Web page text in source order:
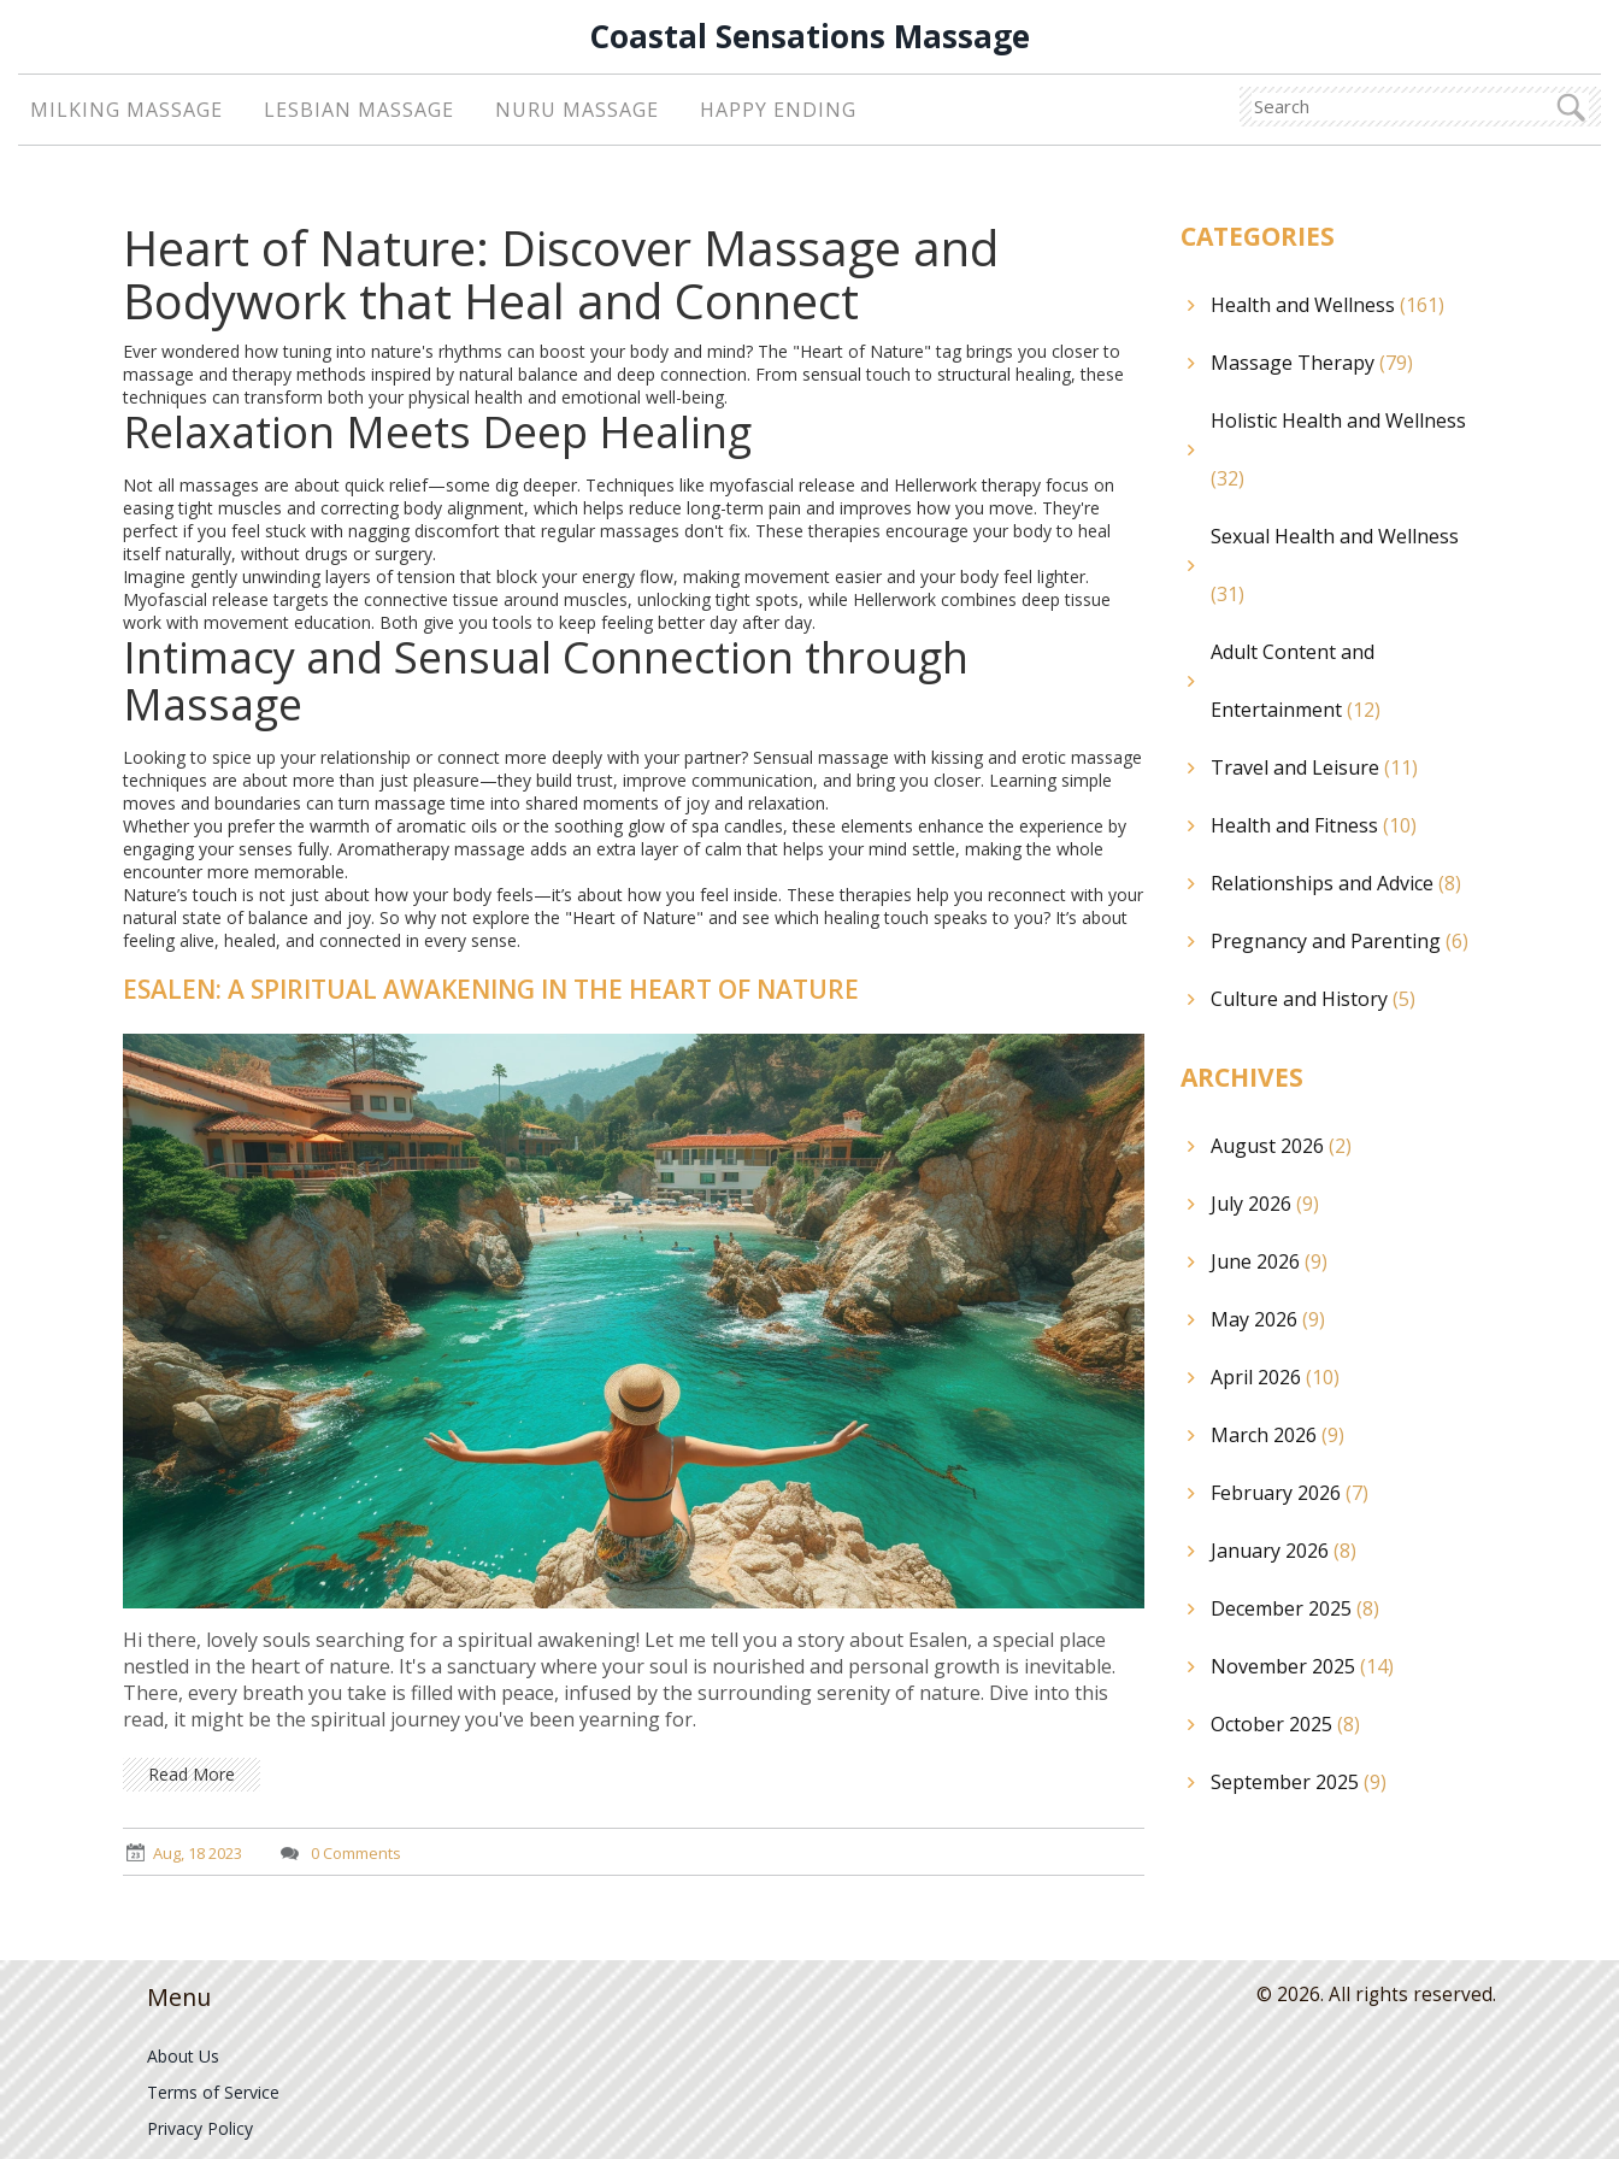
Coastal Sensations Massage
MILKING MASSAGE LESBIAN MASSAGE NURU MASSAGE HAPPY ENDING
Heart of Nature: Discover Massage and
Bodywork that Heal and Connect
Ever wondered how tuning into nature's rhythms can boost your body and mind? The "Heart of Nature" tag brings you closer to
massage and therapy methods inspired by natural balance and deep connection. From sensual touch to structural healing, these
techniques can transform both your physical health and emotional well-being.
Relaxation Meets Deep Healing
Not all massages are about quick relief—some dig deeper. Techniques like myofascial release and Hellerwork therapy focus on
easing tight muscles and correcting body alignment, which helps reduce long-term pain and improves how you move. They're
perfect if you feel stuck with nagging discomfort that regular massages don't fix. These therapies encourage your body to heal
itself naturally, without drugs or surgery.
Imagine gently unwinding layers of tension that block your energy flow, making movement easier and your body feel lighter.
Myofascial release targets the connective tissue around muscles, unlocking tight spots, while Hellerwork combines deep tissue
work with movement education. Both give you tools to keep feeling better day after day.
Intimacy and Sensual Connection through
Massage
Looking to spice up your relationship or connect more deeply with your partner? Sensual massage with kissing and erotic massage
techniques are about more than just pleasure—they build trust, improve communication, and bring you closer. Learning simple
moves and boundaries can turn massage time into shared moments of joy and relaxation.
Whether you prefer the warmth of aromatic oils or the soothing glow of spa candles, these elements enhance the experience by
engaging your senses fully. Aromatherapy massage adds an extra layer of calm that helps your mind settle, making the whole
encounter more memorable.
Nature’s touch is not just about how your body feels—it’s about how you feel inside. These therapies help you reconnect with your
natural state of balance and joy. So why not explore the "Heart of Nature" and see which healing touch speaks to you? It’s about
feeling alive, healed, and connected in every sense.
ESALEN: A SPIRITUAL AWAKENING IN THE HEART OF NATURE
Hi there, lovely souls searching for a spiritual awakening! Let me tell you a story about Esalen, a special place
nestled in the heart of nature. It's a sanctuary where your soul is nourished and personal growth is inevitable.
There, every breath you take is filled with peace, infused by the surrounding serenity of nature. Dive into this
read, it might be the spiritual journey you've been yearning for.
Read More
Aug, 18 2023 0 Comments
CATEGORIES
Health and Wellness (161)
Massage Therapy(79)
Holistic Health and Wellness
(32)
Sexual Health and Wellness
(31)
Adult Content and
Entertainment(12)
Travel and Leisure (11)
Health and Fitness (10)
Relationships and Advice (8)
Pregnancy and Parenting(6)
Culture and History(5)
ARCHIVES
August 2026 (2)
July 2026 (9)
June 2026 (9)
May 2026 (9)
April 2026 (10)
March 2026 (9)
February 2026 (7)
January 2026 (8)
December 2025 (8)
November 2025 (14)
October 2025 (8)
September 2025 (9)
Menu
About Us
Terms of Service
Privacy Policy
© 2026. All rights reserved.